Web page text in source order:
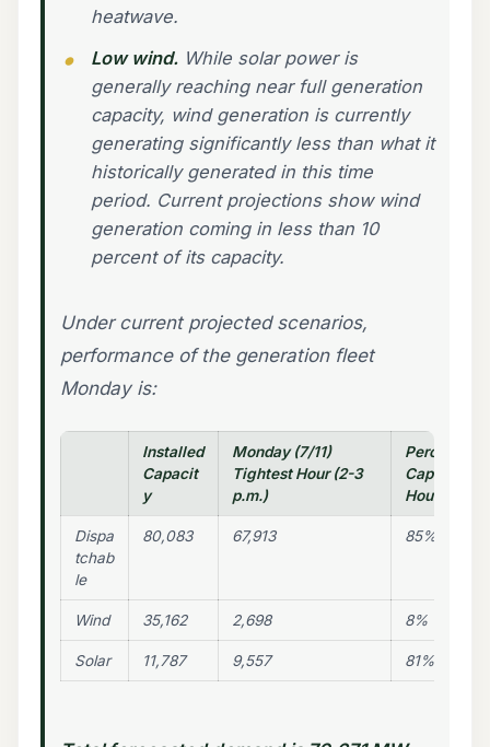
heatwave.
Low wind. While solar power is
generally reaching near full generation
capacity, wind generation is currently
generating significantly less than what it
historically generated in this time
period. Current projections show wind
generation coming in less than 10
percent of its capacity.
Under current projected scenarios,
performance of the generation fleet
Monday is:
Installed
Capacit
y
Monday (7/11)
Tightest Hour (2-3
p.m.)
Capacity
Hour
Dispa
tchab
le
80,083 67,913 85%
Wind 35,162 2,698 8%
Solar 11,787 9,557 81%